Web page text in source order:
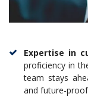
Expertise in
proficiency in
team stays
and future-